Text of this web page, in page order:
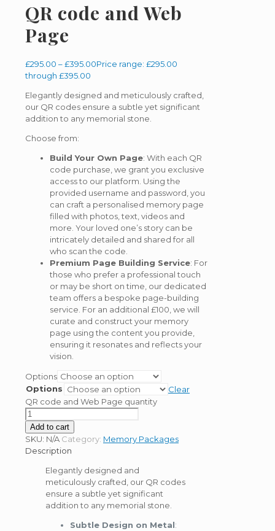
QR code and Web
Page
£295.00 –£395.00Price range: £295.00
through £395.00
Elegantly designed and meticulously crafted,
our QR codes ensure a subtle yet significant
addition to any memorial stone.
Choose from:
Build Your Own Page: With each QR
code purchase, we grant you exclusive
access to our platform. Using the
provided username and password, you
can craft a personalised memory page
filled with photos, text, videos and
more. Your loved one’s story can be
intricately detailed and shared for all
who scan the code.
Premium Page Building Service: For
those who prefer a professional touch
or may be short on time, our dedicated
team offers a bespoke page-building
service. For an additional £100, we will
curate and construct your memory
page using the content you provide,
ensuring it resonates and reflects your
vision.
Options
Options
Clear
QR code and Web Page quantity
Add to cart
SKU: N/A Category: Memory Packages
Description
Elegantly designed and
meticulously crafted, our QR codes
ensure a subtle yet significant
addition to any memorial stone.
Subtle Design on Metal: